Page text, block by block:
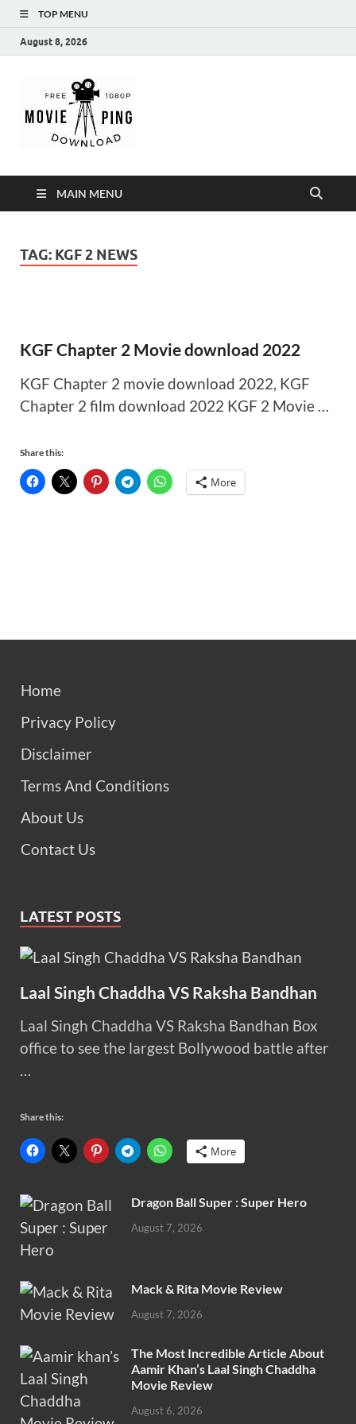
TOP MENU
August 8, 2026
MAIN MENU
TAG: KGF 2 NEWS
KGF Chapter 2 Movie download 2022
KGF Chapter 2 movie download 2022, KGF
Chapter 2 film download 2022 KGF 2 Movie …
Share this:
More
Home
Privacy Policy
Disclaimer
Terms And Conditions
About Us
Contact Us
LATEST POSTS
Laal Singh Chaddha VS Raksha Bandhan
Laal Singh Chaddha VS Raksha Bandhan Box
office to see the largest Bollywood battle after
…
Share this:
More
Dragon Ball Super : Super Hero
August 7, 2026
Mack & Rita Movie Review
August 7, 2026
The Most Incredible Article About
Aamir Khan’s Laal Singh Chaddha
Movie Review
August 6, 2026